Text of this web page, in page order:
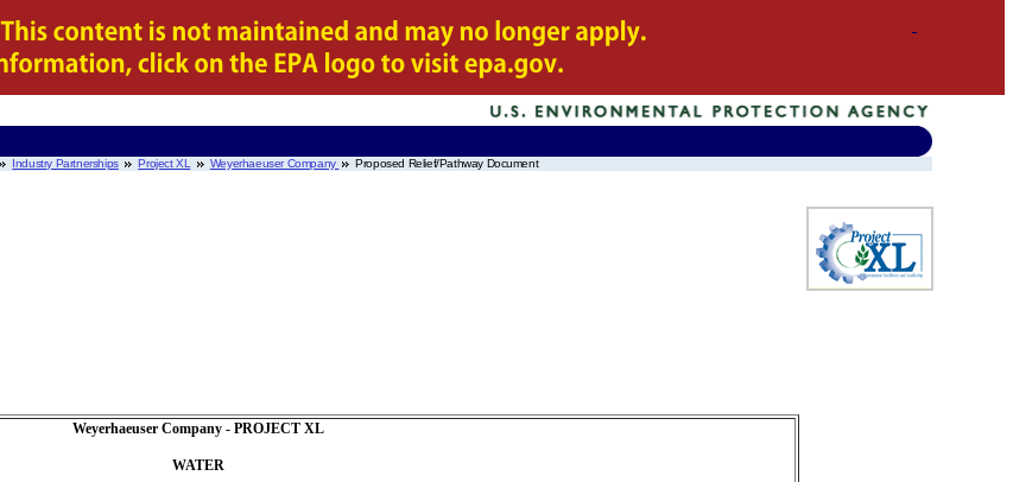
Industry Partnerships Project XL Weyerhaeuser Company Proposed Relief/Pathway Document
Weyerhaeuser Company - PROJECT XL
WATER